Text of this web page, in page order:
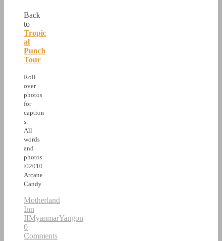
Back
to
Tropic
al
Punch
Tour
Roll
over
photos
for
caption
s.
All
words
and
photos
©2010
Arcane
Candy.
Motherland
Inn
IIMyanmarYangon
0
Comments